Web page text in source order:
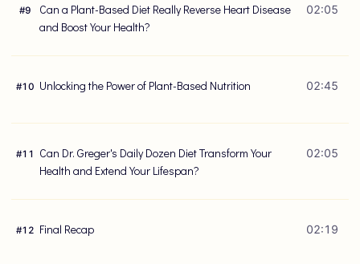
#9
Can a Plant-Based Diet Really Reverse Heart Disease
and Boost Your Health?
02:05
#10 Unlocking the Power of Plant-Based Nutrition 02:45
#11
Can Dr. Greger's Daily Dozen Diet Transform Your
Health and Extend Your Lifespan?
02:05
#12 Final Recap 02:19